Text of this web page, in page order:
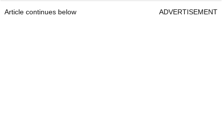
Article continues below ADVERTISEMENT